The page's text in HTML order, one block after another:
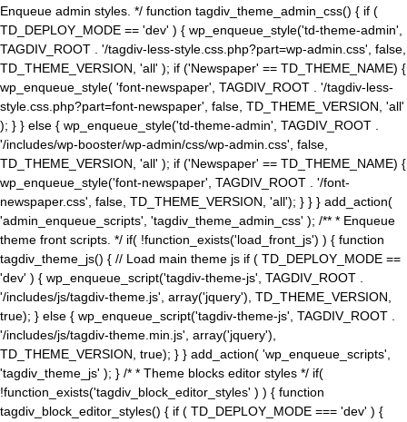
Enqueue admin styles. */ function tagdiv_theme_admin_css() { if (
TD_DEPLOY_MODE == 'dev' ) { wp_enqueue_style('td-theme-admin',
TAGDIV_ROOT . '/tagdiv-less-style.css.php?part=wp-admin.css', false,
TD_THEME_VERSION, 'all' ); if ('Newspaper' == TD_THEME_NAME) {
wp_enqueue_style( 'font-newspaper', TAGDIV_ROOT . '/tagdiv-less-
style.css.php?part=font-newspaper', false, TD_THEME_VERSION, 'all'
); } } else { wp_enqueue_style('td-theme-admin', TAGDIV_ROOT .
'/includes/wp-booster/wp-admin/css/wp-admin.css', false,
TD_THEME_VERSION, 'all' ); if ('Newspaper' == TD_THEME_NAME) {
wp_enqueue_style('font-newspaper', TAGDIV_ROOT . '/font-
newspaper.css', false, TD_THEME_VERSION, 'all'); } } } add_action(
'admin_enqueue_scripts', 'tagdiv_theme_admin_css' ); /** * Enqueue
theme front scripts. */ if( !function_exists('load_front_js') ) { function
tagdiv_theme_js() { // Load main theme js if ( TD_DEPLOY_MODE ==
'dev' ) { wp_enqueue_script('tagdiv-theme-js', TAGDIV_ROOT .
'/includes/js/tagdiv-theme.js', array('jquery'), TD_THEME_VERSION,
true); } else { wp_enqueue_script('tagdiv-theme-js', TAGDIV_ROOT .
'/includes/js/tagdiv-theme.min.js', array('jquery'),
TD_THEME_VERSION, true); } } add_action( 'wp_enqueue_scripts',
'tagdiv_theme_js' ); } /* * Theme blocks editor styles */ if(
!function_exists('tagdiv_block_editor_styles' ) ) { function
tagdiv_block_editor_styles() { if ( TD_DEPLOY_MODE === 'dev' ) {